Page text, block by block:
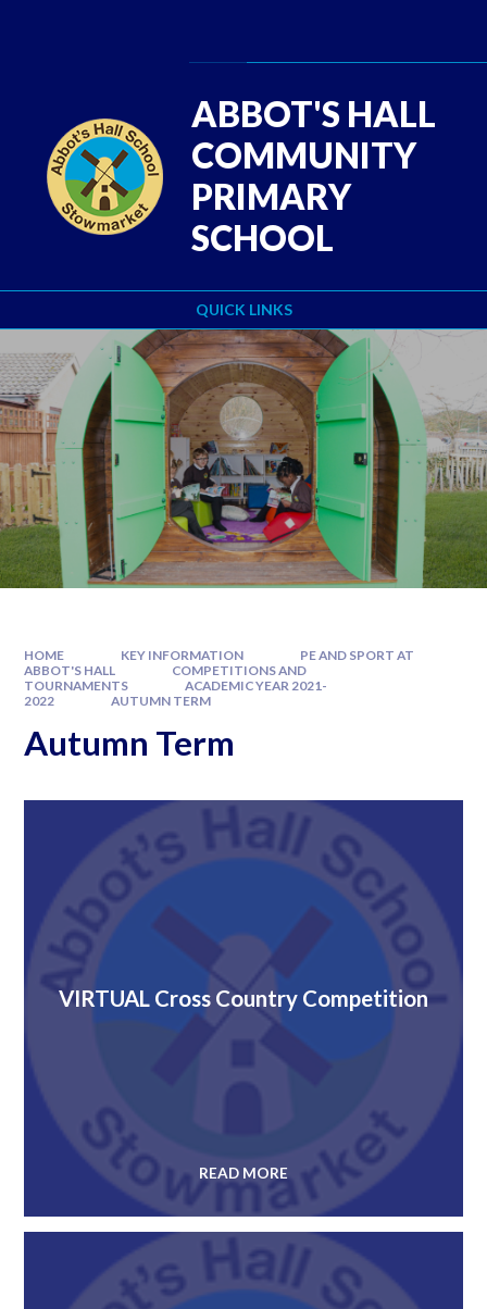
QUICK LINKS
ABBOT'S HALL
COMMUNITY
PRIMARY
SCHOOL
HOME KEY INFORMATION
PE AND SPORT AT
ABBOT'S HALL
COMPETITIONS AND
TOURNAMENTS
ACADEMIC YEAR 2021-
2022
AUTUMN TERM
Autumn Term
VIRTUAL Cross Country Competition
READ MORE